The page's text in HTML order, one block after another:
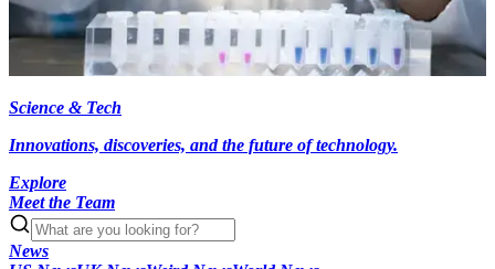
Science & Tech
Innovations, discoveries, and the future of technology.
Explore
Meet the Team
News